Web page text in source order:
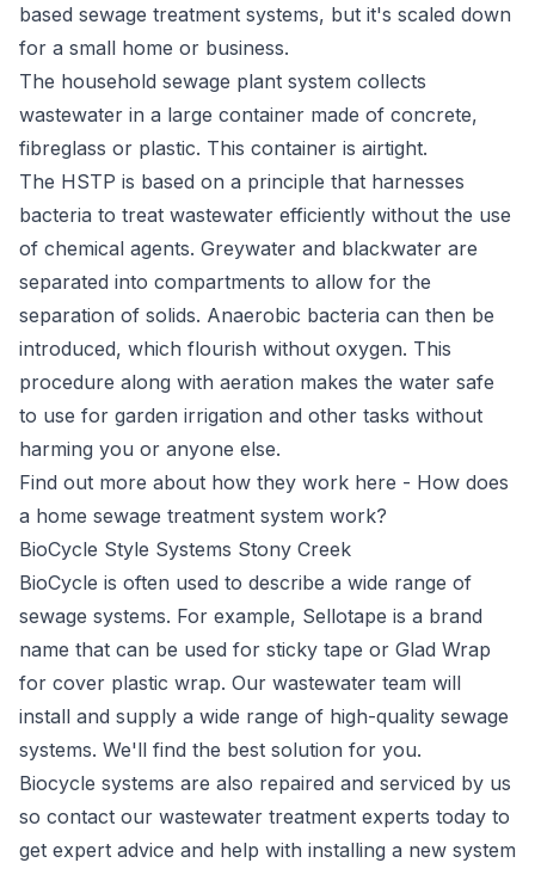
based sewage treatment systems, but it's scaled down
for a small home or business.
The household sewage plant system collects
wastewater in a large container made of concrete,
fibreglass or plastic. This container is airtight.
The HSTP is based on a principle that harnesses
bacteria to treat wastewater efficiently without the use
of chemical agents. Greywater and blackwater are
separated into compartments to allow for the
separation of solids. Anaerobic bacteria can then be
introduced, which flourish without oxygen. This
procedure along with aeration makes the water safe
to use for garden irrigation and other tasks without
harming you or anyone else.
Find out more about how they work here - How does
a home sewage treatment system work?
BioCycle Style Systems Stony Creek
BioCycle is often used to describe a wide range of
sewage systems. For example, Sellotape is a brand
name that can be used for sticky tape or Glad Wrap
for cover plastic wrap. Our wastewater team will
install and supply a wide range of high-quality sewage
systems. We'll find the best solution for you.
Biocycle systems are also repaired and serviced by us
so contact our wastewater treatment experts today to
get expert advice and help with installing a new system